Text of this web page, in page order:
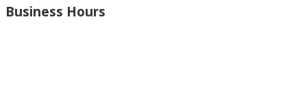
Business Hours